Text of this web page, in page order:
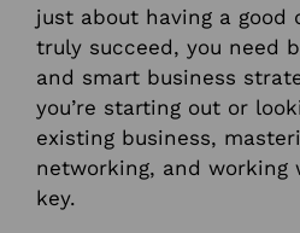
just about having a good
truly succeed, you need
and smart business
you’re starting out or
existing business,
networking, and working
key.